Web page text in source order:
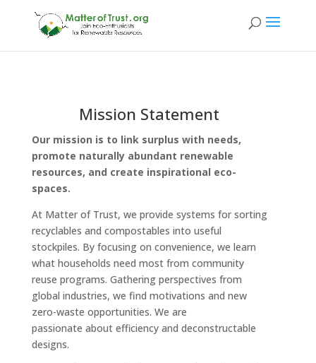
Mission Statement
Our mission is to link surplus with needs,
promote naturally abundant renewable
resources, and create inspirational eco-
spaces.
At Matter of Trust, we provide systems for sorting
recyclables and compostables into useful
stockpiles. By focusing on convenience, we learn
what households need most from community
reuse programs. Gathering perspectives from
global industries, we find motivations and new
zero-waste opportunities. We are
passionate about efficiency and deconstructable
designs.